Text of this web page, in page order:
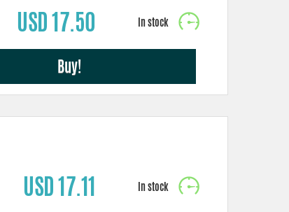
USD 17.50
Buy!
USD 17.11